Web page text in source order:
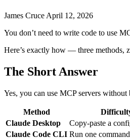
James Cruce April 12, 2026
You don’t need to write code to use
Here’s exactly how — three methods,
The Short Answer
Yes, you can use MCP servers
Method
Claude Desktop
Copy-paste a
Claude Code CLI Run one